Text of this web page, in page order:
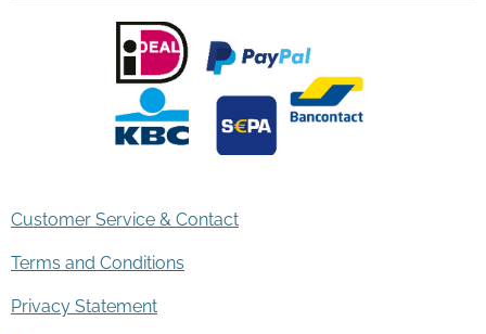
Customer Service & Contact
Terms and Conditions
Privacy Statement